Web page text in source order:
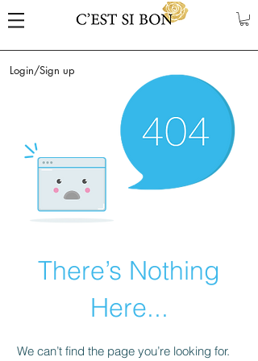
Login/Sign up
There’s Nothing
Here...
We can’t find the page you’re looking for.